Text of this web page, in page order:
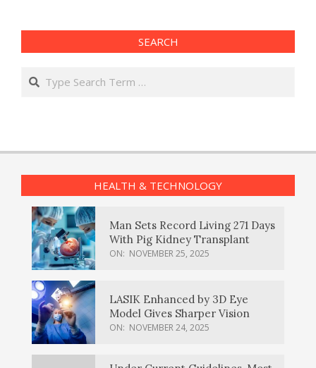
SEARCH
Search
HEALTH & TECHNOLOGY
Man Sets Record Living 271 Days
With Pig Kidney Transplant
ON: NOVEMBER 25, 2025
LASIK Enhanced by 3D Eye
Model Gives Sharper Vision
ON: NOVEMBER 24, 2025